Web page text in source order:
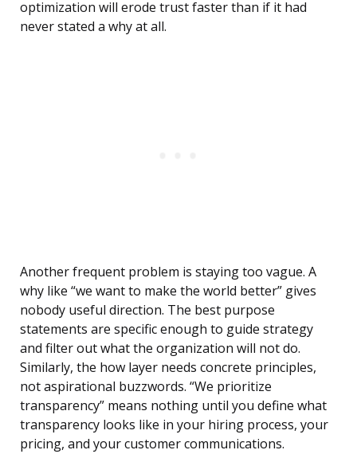
optimization will erode trust faster than if it had
never stated a why at all.
Another frequent problem is staying too vague. A
why like “we want to make the world better” gives
nobody useful direction. The best purpose
statements are specific enough to guide strategy
and filter out what the organization will not do.
Similarly, the how layer needs concrete principles,
not aspirational buzzwords. “We prioritize
transparency” means nothing until you define what
transparency looks like in your hiring process, your
pricing, and your customer communications.